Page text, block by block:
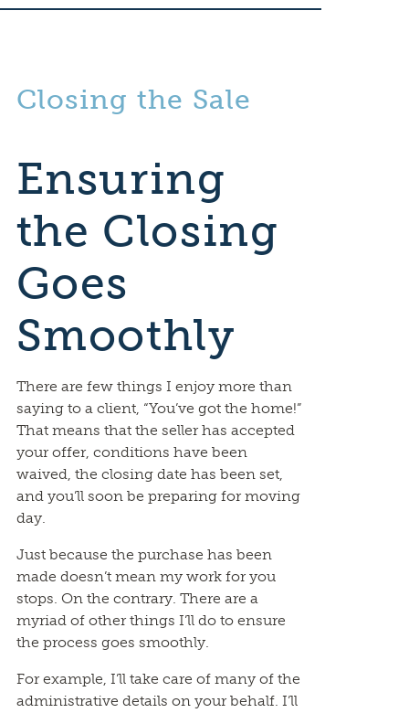
Closing the Sale
Ensuring
the Closing
Goes
Smoothly
There are few things I enjoy more than
saying to a client, “You’ve got the home!”
That means that the seller has accepted
your offer, conditions have been
waived, the closing date has been set,
and you’ll soon be preparing for moving
day.
Just because the purchase has been
made doesn’t mean my work for you
stops. On the contrary. There are a
myriad of other things I’ll do to ensure
the process goes smoothly.
For example, I’ll take care of many of the
administrative details on your behalf. I’ll